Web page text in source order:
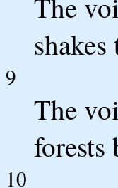
9
The
10